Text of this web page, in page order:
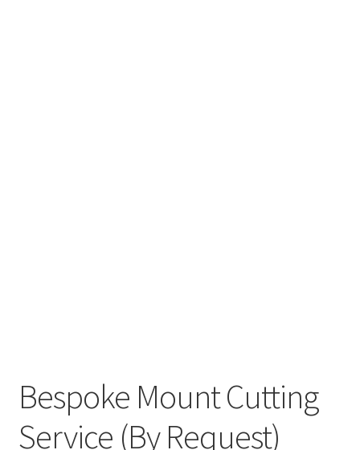
Bespoke Mount Cutting
Service (By Request)